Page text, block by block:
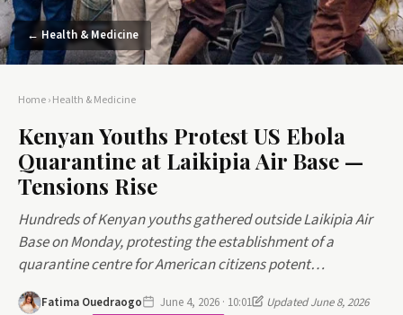
← Health & Medicine
Home›Health & Medicine
Kenyan Youths Protest US Ebola
Quarantine at Laikipia Air Base —
Tensions Rise
Hundreds of Kenyan youths gathered outside Laikipia Air
Base on Monday, protesting the establishment of a
quarantine centre for American citizens potent…
Fatima Ouedraogo June 4, 2026 · 10:01
Updated June 8, 2026